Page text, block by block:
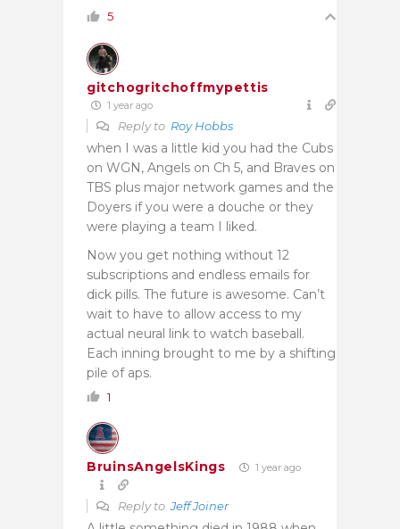
5
gitchogritchoffmypettis
1 year ago
Reply to Roy Hobbs
when I was a little kid you had the Cubs
on WGN, Angels on Ch 5, and Braves on
TBS plus major network games and the
Doyers if you were a douche or they
were playing a team I liked.
Now you get nothing without 12
subscriptions and endless emails for
dick pills. The future is awesome. Can’t
wait to have to allow access to my
actual neural link to watch baseball.
Each inning brought to me by a shifting
pile of aps.
1
BruinsAngelsKings 1 year ago
Reply toJeff Joiner